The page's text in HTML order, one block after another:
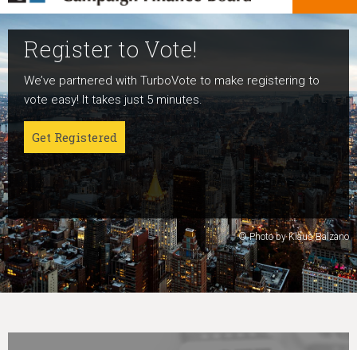
Register to Vote!
We’ve partnered with TurboVote to make registering to
vote easy! It takes just 5 minutes.
Get Registered
Run For Office
Candidates can register now for the 2027 and 2029
elections!
Get started
About NYC Votes
NYC Votes is an initiative of the New York City Campaign
Finance Board committed to boosting participation
among voters and candidates alike to address the needs
of our diverse communities and the issues voters care
about.
Learn More
© Photo by Klaus Balzano